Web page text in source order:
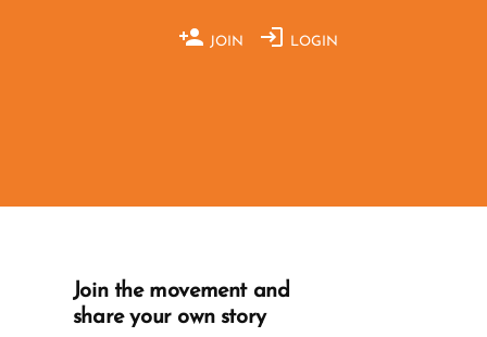
JOIN LOGIN
Join the movement and
share your own story